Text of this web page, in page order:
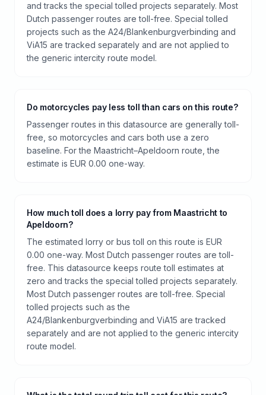
and tracks the special tolled projects separately. Most
Dutch passenger routes are toll-free. Special tolled
projects such as the A24/Blankenburgverbinding and
ViA15 are tracked separately and are not applied to
the generic intercity route model.
Do motorcycles pay less toll than cars on this route?
Passenger routes in this datasource are generally toll-
free, so motorcycles and cars both use a zero
baseline. For the Maastricht–Apeldoorn route, the
estimate is EUR 0.00 one-way.
How much toll does a lorry pay from Maastricht to
Apeldoorn?
The estimated lorry or bus toll on this route is EUR
0.00 one-way. Most Dutch passenger routes are toll-
free. This datasource keeps route toll estimates at
zero and tracks the special tolled projects separately.
Most Dutch passenger routes are toll-free. Special
tolled projects such as the
A24/Blankenburgverbinding and ViA15 are tracked
separately and are not applied to the generic intercity
route model.